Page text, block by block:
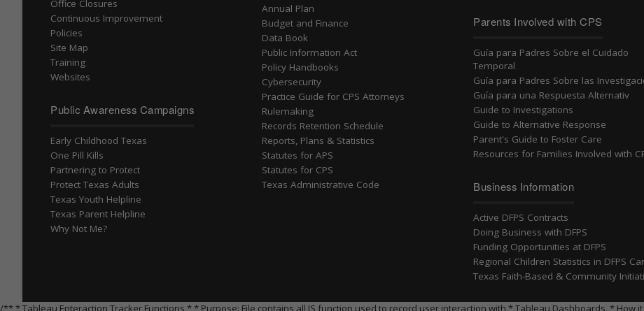
Office Closures
Continuous Improvement
Policies
Site Map
Training
Websites
Public Awareness Campaigns
Early Childhood Texas
One Pill Kills
Partnering to Protect
Protect Texas Adults
Texas Youth Helpline
Texas Parent Helpline
Why Not Me?
Annual Plan
Budget and Finance
Data Book
Public Information Act
Policy Handbooks
Cybersecurity
Practice Guide for CPS Attorneys
Rulemaking
Records Retention Schedule
Reports, Plans & Statistics
Statutes for APS
Statutes for CPS
Texas Administrative Code
Parents Involved with CPS
Guía para Padres Sobre el Cuidado
Temporal
Guía para Padres Sobre las
Guía para una Respuesta Alternativ
Guide to Investigations
Guide to Alternative Response
Parent's Guide to Foster Care
Resources for Families Involved with
Business Information
Active DFPS Contracts
Doing Business with DFPS
Funding Opportunities at DFPS
Regional Children Statistics in DFPS
Texas Faith-Based & Community
/** * Tableau Enteraction Tracker Functions * * Purpose: File contains all JS function used to record user interaction with * Tableau Dashboards. *